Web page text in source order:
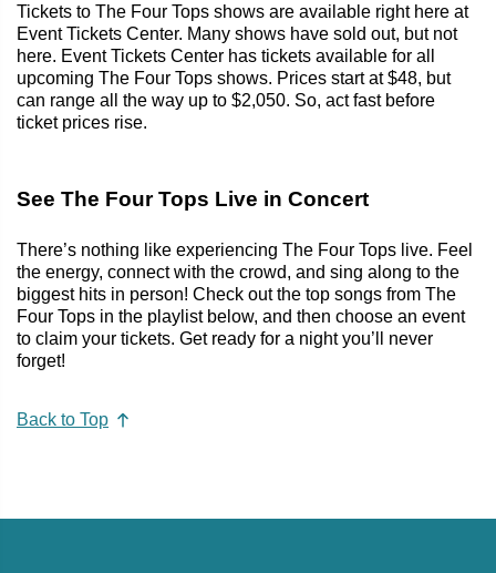
Tickets to The Four Tops shows are available right here at
Event Tickets Center. Many shows have sold out, but not
here. Event Tickets Center has tickets available for all
upcoming The Four Tops shows. Prices start at $48, but
can range all the way up to $2,050. So, act fast before
ticket prices rise.
See The Four Tops Live in Concert
There’s nothing like experiencing The Four Tops live. Feel
the energy, connect with the crowd, and sing along to the
biggest hits in person! Check out the top songs from The
Four Tops in the playlist below, and then choose an event
to claim your tickets. Get ready for a night you’ll never
forget!
Back to Top